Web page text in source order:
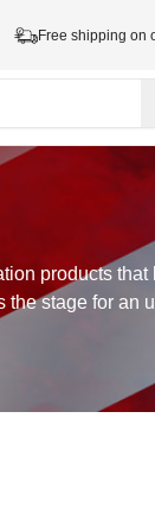
Free shipping on
products that
stage for an